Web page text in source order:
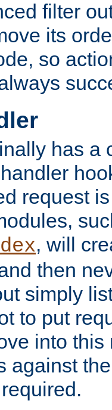
filter
its
so
has a
request
, will
then
simply
to put
into
against